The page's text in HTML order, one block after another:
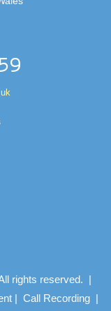
rights reserved. |
| Call Recording |